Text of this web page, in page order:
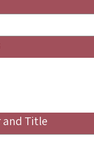
and Title